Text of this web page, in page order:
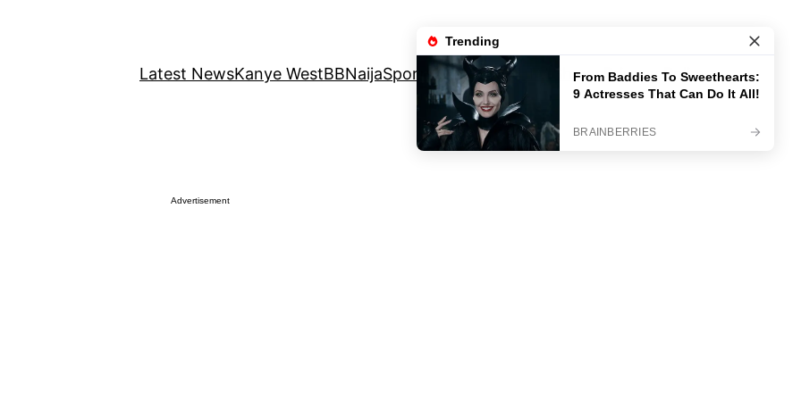
Latest NewsKanye WestBBNaijaSportsMovies And TV ShowsPrivacy Policy
Advertisement